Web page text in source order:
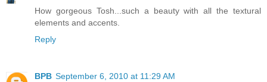
How gorgeous Tosh...such a beauty with all the textural
elements and accents.
Reply
BPB September 6, 2010 at 11:29 AM